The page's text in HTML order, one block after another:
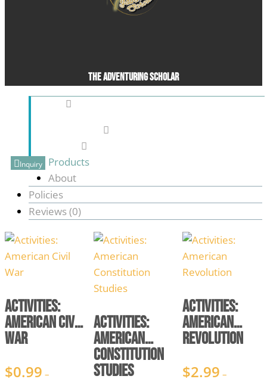
The Adventuring Scholar
Inquiry
Products
About
Policies
Reviews (0)
Activities:
American Civil
War
$0.99 –
Activities:
American
Constitution
Studies
Activities:
American
Revolution
$2.99 –